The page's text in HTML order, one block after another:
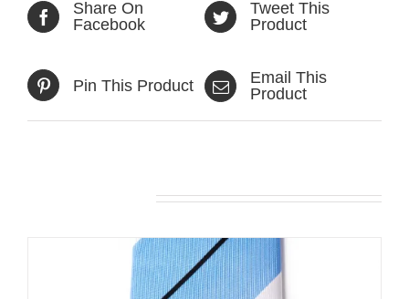
Share On
Facebook
Tweet This
Product
Pin This Product
Email This
Product